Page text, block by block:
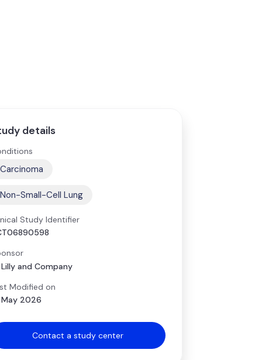
details
Carcinoma
Non-Small-Cell Lung
Study Identifier
Lilly and Company
Modified on
May 2026
Contact a study center